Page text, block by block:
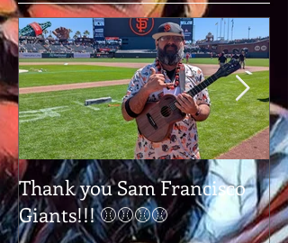
Thank you Sam Francisco
Giants!!! ⚾⚾⚾⚾